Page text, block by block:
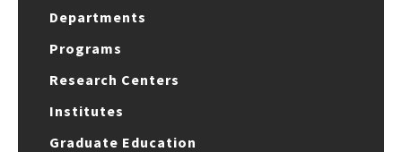
Departments
Programs
Research Centers
Institutes
Graduate Education